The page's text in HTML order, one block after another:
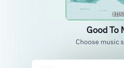
Good To
Choose music